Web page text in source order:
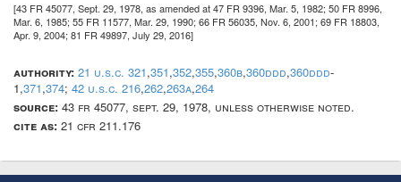
[43 FR 45077, Sept. 29, 1978, as amended at 47 FR 9396, Mar. 5, 1982; 50 FR 8996,
Mar. 6, 1985; 55 FR 11577, Mar. 29, 1990; 66 FR 56035, Nov. 6, 2001; 69 FR 18803,
Apr. 9, 2004; 81 FR 49897, July 29, 2016]
authority: 21 u.s.c. 321,351,352,355,360b,360ddd,360ddd-
1,371,374; 42 u.s.c. 216,262,263a,264
source: 43 fr 45077, sept. 29, 1978, unless otherwise noted.
cite as: 21 cfr 211.176